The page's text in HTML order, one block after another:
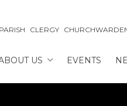
PARISH CLERGY
US EVENTS